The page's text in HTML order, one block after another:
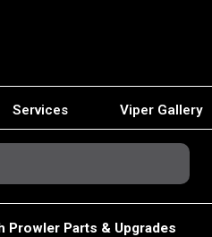
Services Viper Gallery
Prowler Parts & Upgrades